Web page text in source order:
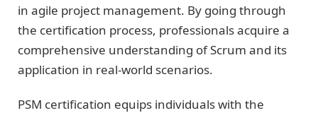
in agile project management. By going through
the certification process, professionals acquire a
comprehensive understanding of Scrum and its
application in real-world scenarios.
PSM certification equips individuals with the